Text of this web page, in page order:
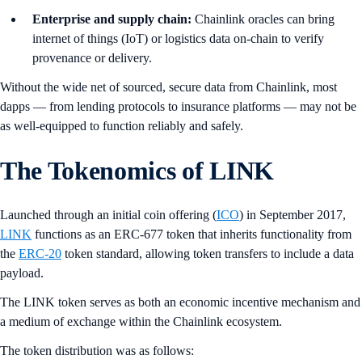
Enterprise and supply chain: Chainlink oracles can bring
internet of things (IoT) or logistics data on-chain to verify
provenance or delivery.
Without the wide net of sourced, secure data from Chainlink, most
dapps — from lending protocols to insurance platforms — may not be
as well-equipped to function reliably and safely.
The Tokenomics of LINK
Launched through an initial coin offering (ICO) in September 2017,
LINK functions as an ERC-677 token that inherits functionality from
the ERC-20 token standard, allowing token transfers to include a data
payload.
The LINK token serves as both an economic incentive mechanism and
a medium of exchange within the Chainlink ecosystem.
The token distribution was as follows: